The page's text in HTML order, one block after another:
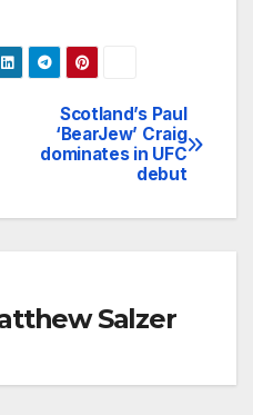
Scotland’s Paul
‘BearJew’ Craig
dominates in UFC
debut
Salzer